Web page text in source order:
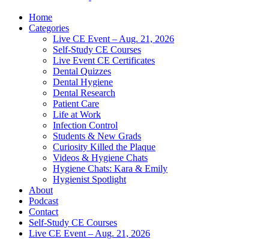
Home
Categories
Live CE Event – Aug. 21, 2026
Self-Study CE Courses
Live Event CE Certificates
Dental Quizzes
Dental Hygiene
Dental Research
Patient Care
Life at Work
Infection Control
Students & New Grads
Curiosity Killed the Plaque
Videos & Hygiene Chats
Hygiene Chats: Kara & Emily
Hygienist Spotlight
About
Podcast
Contact
Self-Study CE Courses
Live CE Event – Aug. 21, 2026